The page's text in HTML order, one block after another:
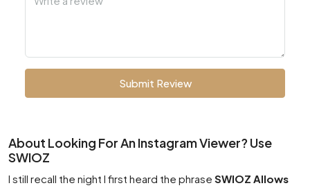
Submit Review
About Looking For An Instagram Viewer? Use
SWIOZ
I still recall the night I first heard the phrase SWIOZ Allows